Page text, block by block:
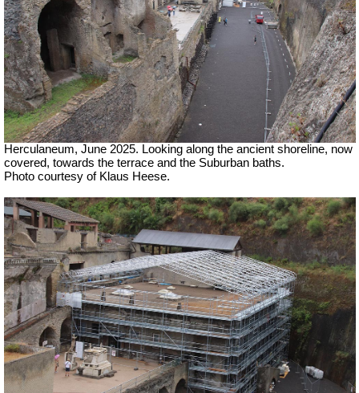
Herculaneum, June 2025. Looking along the ancient shoreline, now
covered, towards the terrace and the Suburban baths.
Photo courtesy of Klaus Heese.